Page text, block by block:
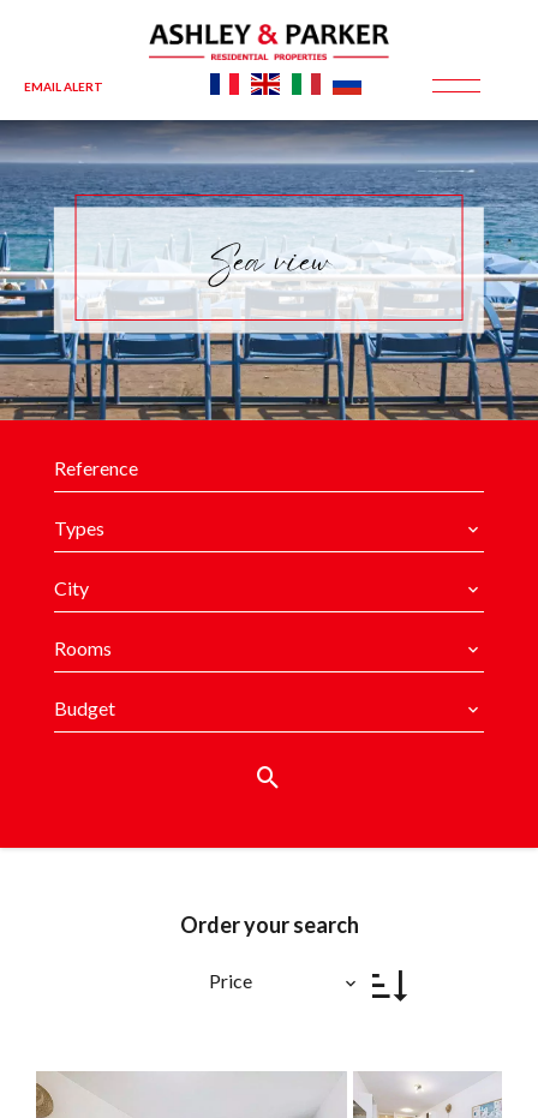
EMAIL ALERT
Sea view
Types
City
Rooms
Budget
Order your search
Price